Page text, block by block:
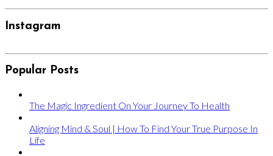
Instagram
Popular Posts
The Magic Ingredient On Your Journey To Health
Aligning Mind & Soul | How To Find Your True Purpose In
Life